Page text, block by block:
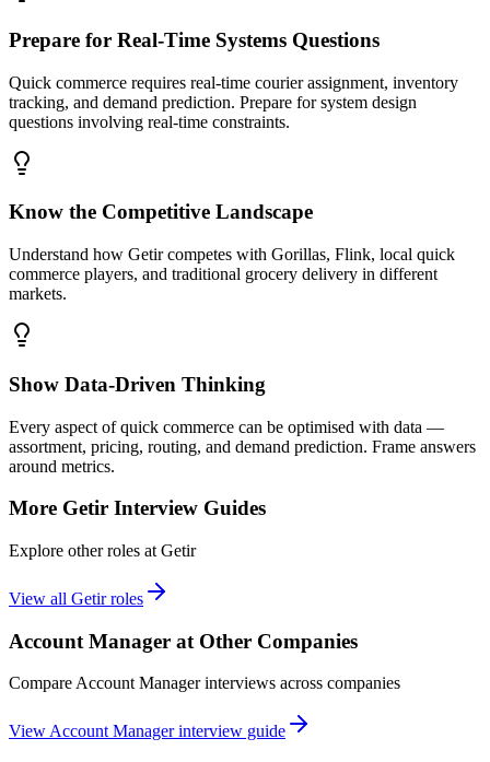
Prepare for Real-Time Systems Questions
Quick commerce requires real-time courier assignment, inventory
tracking, and demand prediction. Prepare for system design
questions involving real-time constraints.
Know the Competitive Landscape
Understand how Getir competes with Gorillas, Flink, local quick
commerce players, and traditional grocery delivery in different
markets.
Show Data-Driven Thinking
Every aspect of quick commerce can be optimised with data —
assortment, pricing, routing, and demand prediction. Frame answers
around metrics.
More Getir Interview Guides
Explore other roles at Getir
View all Getirroles
Account Manager at Other Companies
CompareAccount Managerinterviews across companies
ViewAccount Managerinterview guide